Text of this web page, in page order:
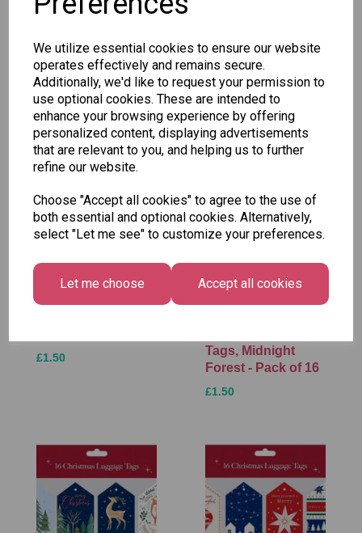
We utilize essential cookies to ensure our website
operates effectively and remains secure.
Additionally, we'd like to request your permission to
use optional cookies. These are intended to
enhance your browsing experience by offering
personalized content, displaying advertisements
that are relevant to you, and helping us to further
refine our website.
Choose "Accept all cookies" to agree to the use of
both essential and optional cookies. Alternatively,
select "Let me see" to customize your preferences.
Let me choose Accept all cookies
SKU: BGXC0031
Other Also Bought...
£1.50
Tags, Midnight
Forest - Pack of 16
£1.50